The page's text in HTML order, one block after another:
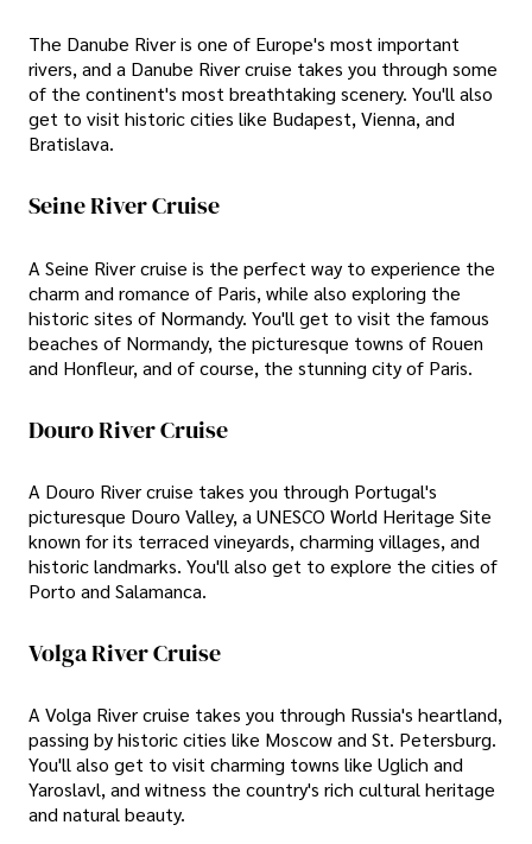
The Danube River is one of Europe's most important
rivers, and a Danube River cruise takes you through some
of the continent's most breathtaking scenery. You'll also
get to visit historic cities like Budapest, Vienna, and
Bratislava.
Seine River Cruise
A Seine River cruise is the perfect way to experience the
charm and romance of Paris, while also exploring the
historic sites of Normandy. You'll get to visit the famous
beaches of Normandy, the picturesque towns of Rouen
and Honfleur, and of course, the stunning city of Paris.
Douro River Cruise
A Douro River cruise takes you through Portugal's
picturesque Douro Valley, a UNESCO World Heritage Site
known for its terraced vineyards, charming villages, and
historic landmarks. You'll also get to explore the cities of
Porto and Salamanca.
Volga River Cruise
A Volga River cruise takes you through Russia's heartland,
passing by historic cities like Moscow and St. Petersburg.
You'll also get to visit charming towns like Uglich and
Yaroslavl, and witness the country's rich cultural heritage
and natural beauty.